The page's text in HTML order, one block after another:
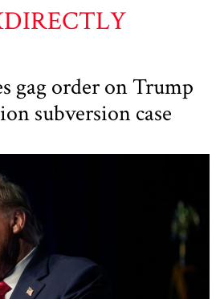
gag order on Trump
subversion case